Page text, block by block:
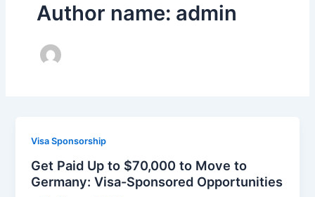
Author name: admin
Visa Sponsorship
Get Paid Up to $70,000 to Move to
Germany: Visa-Sponsored Opportunities